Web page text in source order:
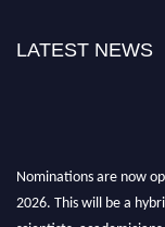
LATEST NEWS